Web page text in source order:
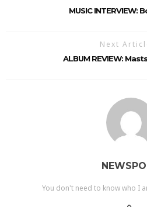
MUSIC INTERVIEW:
Next
ALBUM REVIEW:
You don't need to know who I